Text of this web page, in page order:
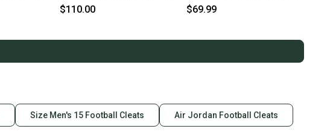
FZ7702-400
$110.00
Men's Size 15
$69.99
Size Men's 15 Football Cleats Air Jordan Football Cleats